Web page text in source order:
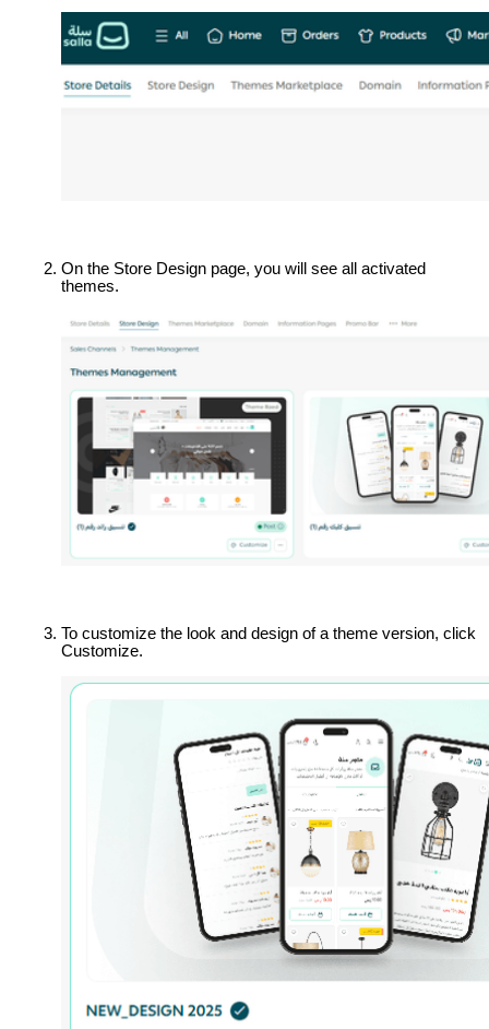
On the Store Design page, you will see all activated
themes.
To customize the look and design of a theme version, click
Customize.